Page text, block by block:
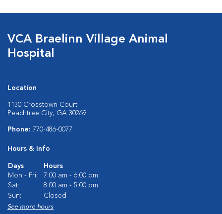
VCA Braelinn Village Animal
Hospital
Location
1130 Crosstown Court
Peachtree City, GA 30269
Phone: 770-486-0077
Hours & Info
Days
Hours
Mon - Fri:
7:00 am - 6:00 pm
Sat:
8:00 am - 5:00 pm
Sun:
Closed
See more hours